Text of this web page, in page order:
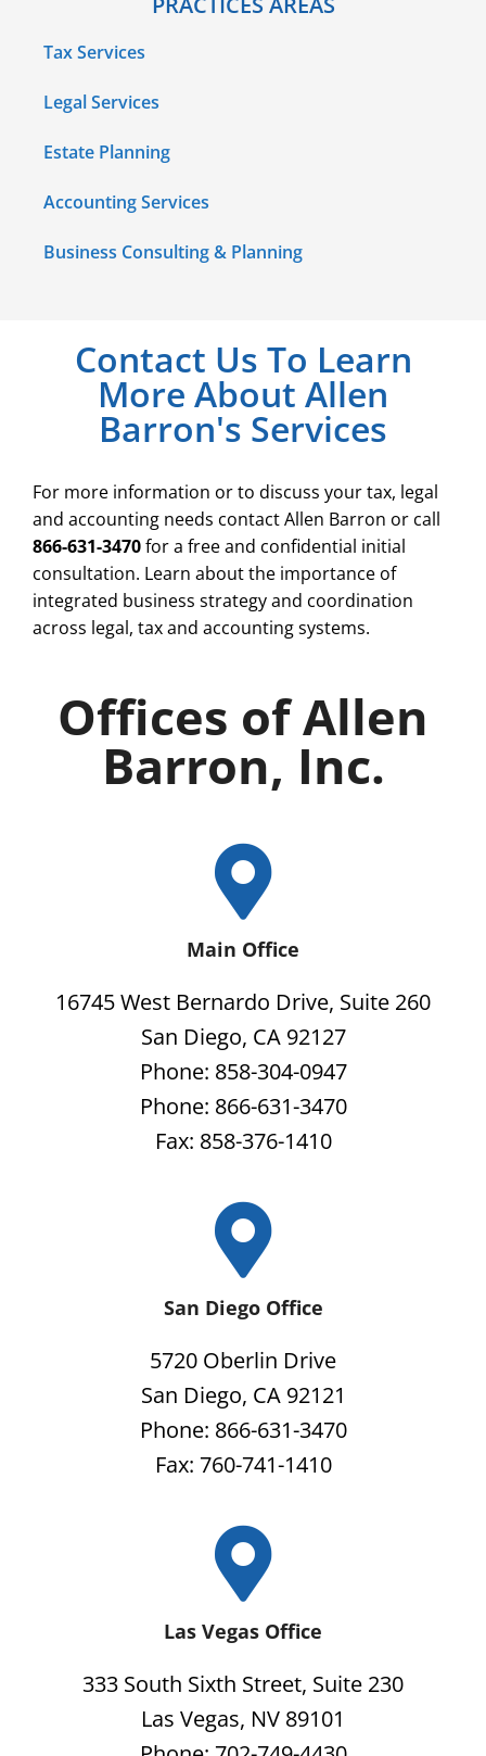
Tax Services
Legal Services
Estate Planning
Accounting Services
Business Consulting & Planning
Contact Us To Learn
More About Allen
Barron's Services
For more information or to discuss your tax, legal
and accounting needs contact Allen Barron or call
866-631-3470for a free and confidential initial
consultation. Learn about the importance of
integrated business strategy and coordination
across legal, tax and accounting systems.
Offices of Allen
Barron, Inc.
Main Office
16745 West Bernardo Drive, Suite 260
San Diego, CA 92127
Phone: 858-304-0947
Phone: 866-631-3470
Fax: 858-376-1410
San Diego Office
5720 Oberlin Drive
San Diego, CA 92121
Phone: 866-631-3470
Fax: 760-741-1410
Las Vegas Office
333 South Sixth Street, Suite 230
Las Vegas, NV 89101